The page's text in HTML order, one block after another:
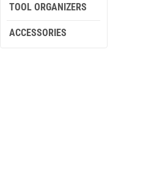
TOOL ORGANIZERS
ACCESSORIES